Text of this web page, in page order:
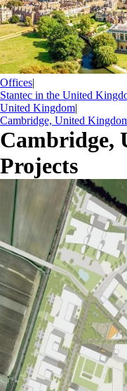
Offices|
Stantec in the United
United Kingdom|
Cambridge, United
Cambridge,
Projects